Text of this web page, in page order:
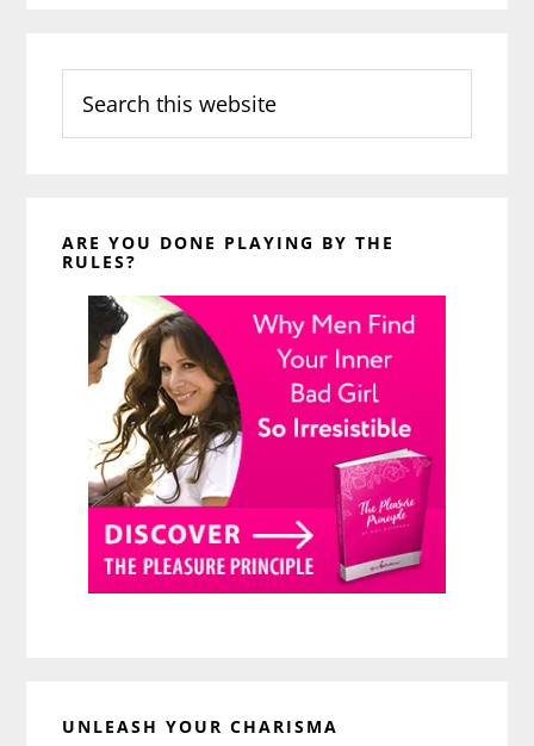
this
website
ARE YOU DONE PLAYING BY THE
RULES?
UNLEASH YOUR CHARISMA